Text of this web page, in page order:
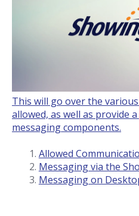
This will go over the
allowed, as well as provide
messaging components.
Allowed
Messaging via the
Messaging on